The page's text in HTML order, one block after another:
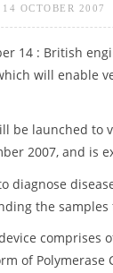
14 OCTOBER 2007
14 : British
will enable
be launched to
2007, and is
diagnose
the
comprises
of